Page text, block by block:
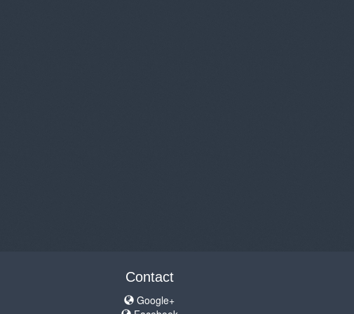
Contact
Google+